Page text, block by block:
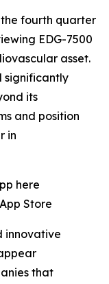
fourth quarter
EDG-7500
asset.
significantly
its
and position
in
here
Store
innovative
that